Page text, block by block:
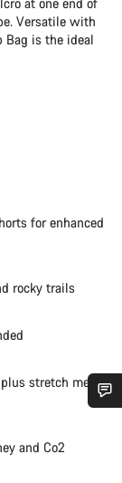
Versatile with
Bag is the ideal
for enhanced
rocky trails
stretch mesh
and Co2
answer your